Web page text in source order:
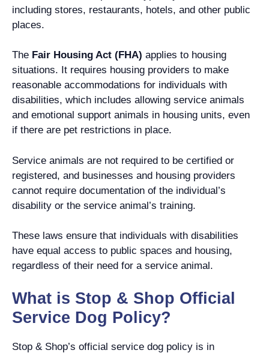
including stores, restaurants, hotels, and other public
places.
The Fair Housing Act (FHA) applies to housing
situations. It requires housing providers to make
reasonable accommodations for individuals with
disabilities, which includes allowing service animals
and emotional support animals in housing units, even
if there are pet restrictions in place.
Service animals are not required to be certified or
registered, and businesses and housing providers
cannot require documentation of the individual’s
disability or the service animal’s training.
These laws ensure that individuals with disabilities
have equal access to public spaces and housing,
regardless of their need for a service animal.
What is Stop & Shop Official
Service Dog Policy?
Stop & Shop’s official service dog policy is in